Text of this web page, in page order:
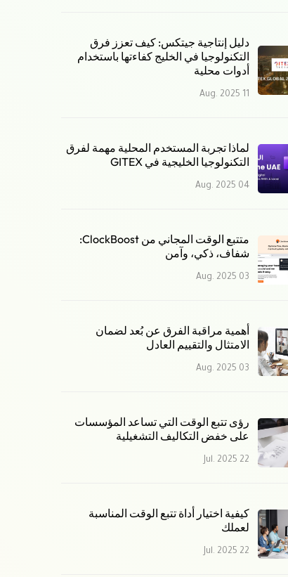
دليل إنتاجية جيتكس: كيف تعزز فرق
التكنولوجيا في الخليج كفاءتها باستخدام
أدوات محلية
11 Aug. 2025
لماذا تجربة المستخدم المحلية مهمة لفرق
التكنولوجيا الخليجية في GITEX
04 Aug. 2025
متتبع الوقت المجاني من ClockBoost:
شفاف، ذكي، وآمن
03 Aug. 2025
أهمية مراقبة الفرق عن بُعد لضمان
الامتثال والتقييم العادل
03 Aug. 2025
رؤى تتبع الوقت التي تساعد المؤسسات
على خفض التكاليف التشغيلية
22 Jul. 2025
كيفية اختيار أداة تتبع الوقت المناسبة
لعملك
22 Jul. 2025